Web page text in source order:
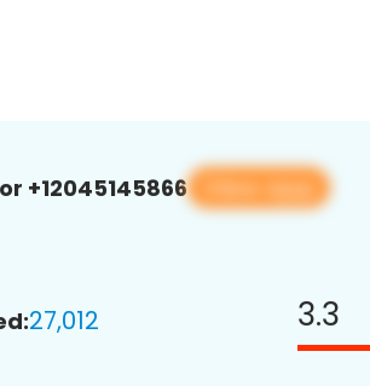
+12045145866 View app
27,012 3.3